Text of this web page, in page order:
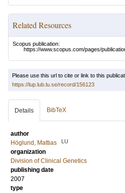
Related Resources
Scopus publication:
https://www.scopus.com/pages/
Please use this url to cite or link to this
https://lup.lub.lu.se/record/156123
Details BibTeX
author
Höglund, Mattias
LU
organization
Division of Clinical Genetics
publishing date
2007
type